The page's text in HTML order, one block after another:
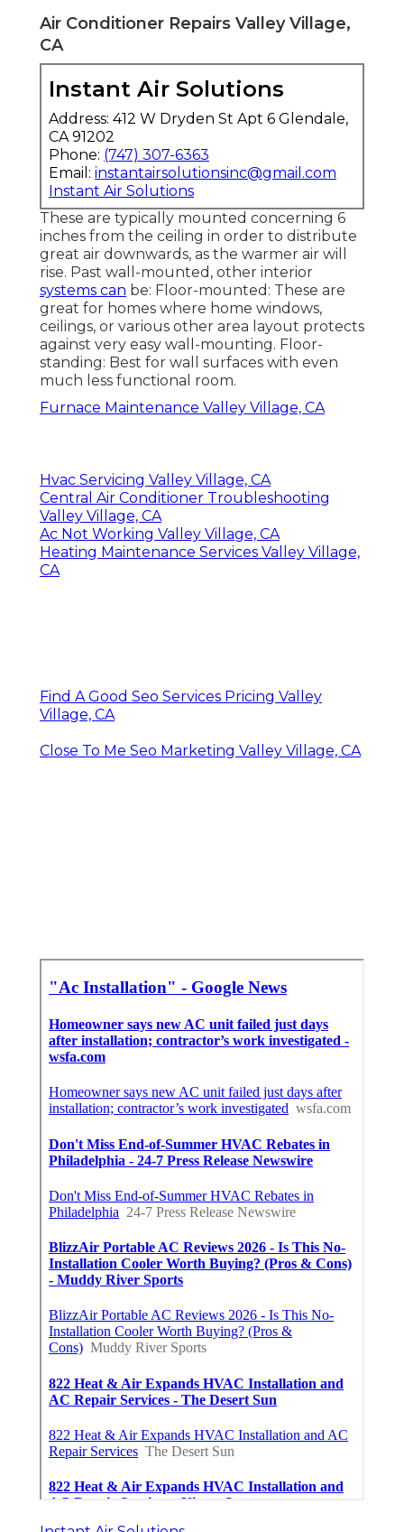
Air Conditioner Repairs Valley Village,
CA
Instant Air Solutions
Address: 412 W Dryden St Apt 6 Glendale,
CA 91202
Phone: (747) 307-6363
Email: instantairsolutionsinc@gmail.com
Instant Air Solutions
These are typically mounted concerning 6
inches from the ceiling in order to distribute
great air downwards, as the warmer air will
rise. Past wall-mounted, other interior
systems can be: Floor-mounted: These are
great for homes where home windows,
ceilings, or various other area layout protects
against very easy wall-mounting. Floor-
standing: Best for wall surfaces with even
much less functional room.
Furnace Maintenance Valley Village, CA
Hvac Servicing Valley Village, CA
Central Air Conditioner Troubleshooting
Valley Village, CA
Ac Not Working Valley Village, CA
Heating Maintenance Services Valley Village,
CA
Find A Good Seo Services Pricing Valley
Village, CA
Close To Me Seo Marketing Valley Village, CA